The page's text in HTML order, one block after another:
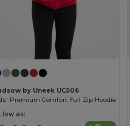
by Uneek UC506
Premium Comfort Full Zip Hoodie
low as: